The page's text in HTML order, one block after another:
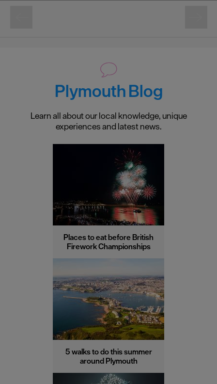
Plymouth Blog
Learn all about our local knowledge, unique
experiences and latest news.
Places to eat before British
Firework Championships
5 walks to do this summer
around Plymouth